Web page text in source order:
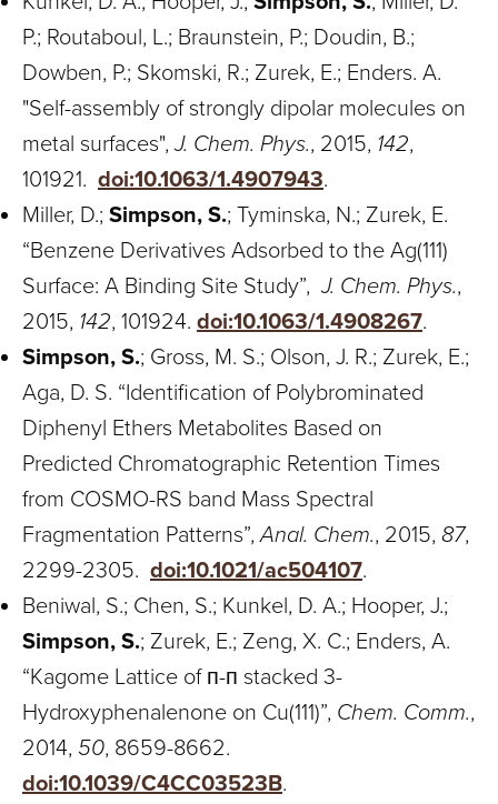
P.; Routaboul, L.; Braunstein, P.; Doudin, B.;
Dowben, P.; Skomski, R.; Zurek, E.; Enders. A.
"Self-assembly of strongly dipolar molecules on
metal surfaces",J. Chem. Phys., 2015, 142,
101921. doi:10.1063/1.4907943.
Miller, D.; Simpson, S.; Tyminska, N.; Zurek, E.
“Benzene Derivatives Adsorbed to the Ag(111)
Surface: A Binding Site Study”,J. Chem. Phys.,
2015, 142, 101924. doi:10.1063/1.4908267.
Simpson, S.; Gross, M. S.; Olson, J. R.; Zurek, E.;
Aga, D. S. “Identification of Polybrominated
Diphenyl Ethers Metabolites Based on
Predicted Chromatographic Retention Times
from COSMO-RS band Mass Spectral
Fragmentation Patterns”,Anal. Chem., 2015, 87,
2299-2305. doi:10.1021/ac504107.
Beniwal, S.; Chen, S.; Kunkel, D. A.; Hooper, J.;
Simpson, S.; Zurek, E.; Zeng, X. C.; Enders, A.
“Kagome Lattice of п-п stacked 3-
Hydroxyphenalenone on Cu(111)”, Chem. Comm.,
2014, 50, 8659-8662.
doi:10.1039/C4CC03523B.